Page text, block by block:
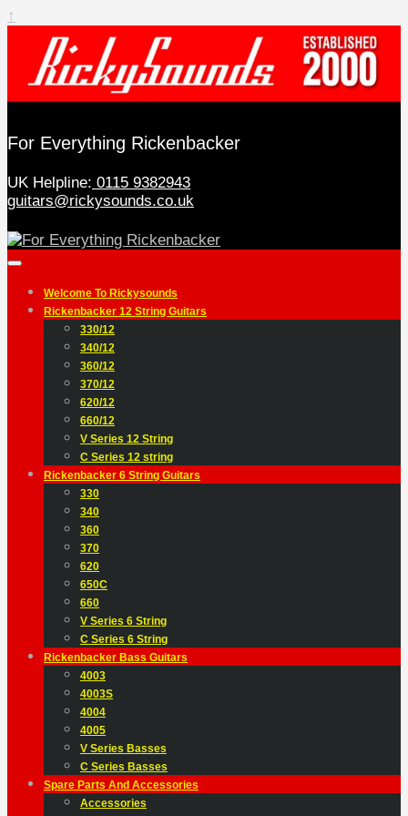
↑
For Everything Rickenbacker
UK Helpline: 0115 9382943
guitars@rickysounds.co.uk
Welcome To Rickysounds
Rickenbacker 12 String Guitars
330/12
340/12
360/12
370/12
620/12
660/12
V Series 12 String
C Series 12 string
Rickenbacker 6 String Guitars
330
340
360
370
620
650C
660
V Series 6 String
C Series 6 String
Rickenbacker Bass Guitars
4003
4003S
4004
4005
V Series Basses
C Series Basses
Spare Parts And Accessories
Accessories